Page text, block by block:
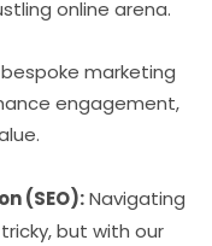
online arena.
marketing
engagement,
(SEO):Navigating
but with our